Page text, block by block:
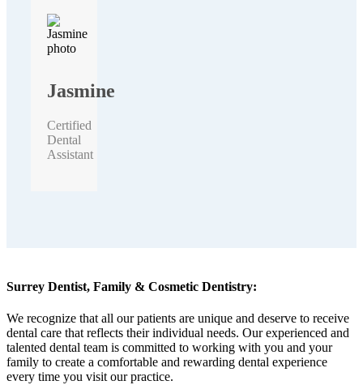
Jasmine
Certified
Dental
Assistant
Surrey Dentist, Family & Cosmetic Dentistry:
We recognize that all our patients are unique and deserve to receive
dental care that reflects their individual needs. Our experienced and
talented dental team is committed to working with you and your
family to create a comfortable and rewarding dental experience
every time you visit our practice.